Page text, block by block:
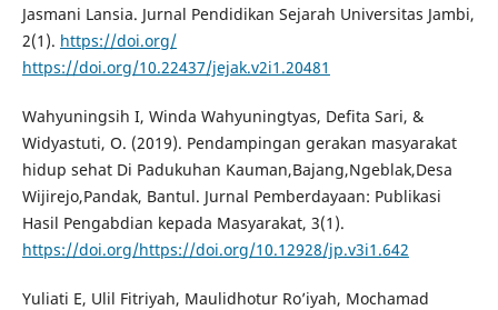
Jasmani Lansia. Jurnal Pendidikan Sejarah Universitas Jambi,
2(1). https://doi.org/
https://doi.org/10.22437/jejak.v2i1.20481
Wahyuningsih I, Winda Wahyuningtyas, Defita Sari, &
Widyastuti, O. (2019). Pendampingan gerakan masyarakat
hidup sehat Di Padukuhan Kauman,Bajang,Ngeblak,Desa
Wijirejo,Pandak, Bantul. Jurnal Pemberdayaan: Publikasi
Hasil Pengabdian kepada Masyarakat, 3(1).
https://doi.org/https://doi.org/10.12928/jp.v3i1.642
Yuliati E, Ulil Fitriyah, Maulidhotur Ro’iyah, Mochamad